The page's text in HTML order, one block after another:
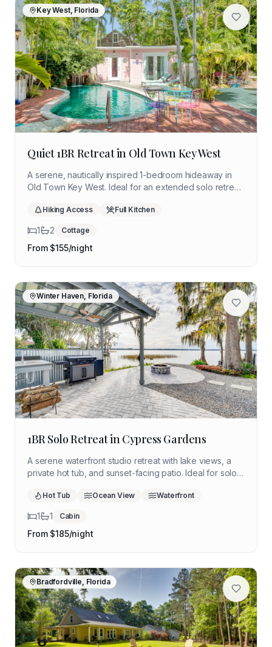
Key West, Florida
Quiet 1BR Retreat in Old Town Key West
A serene, nautically inspired 1-bedroom hideaway in
Old Town Key West. Ideal for an extended solo retreat
and walkable access to Duval Street.
Hiking Access Full Kitchen
1 2 Cottage
From $155/night
Winter Haven, Florida
1BR Solo Retreat in Cypress Gardens
A serene waterfront studio retreat with lake views, a
private hot tub, and sunset-facing patio. Ideal for solo
restorative downtime in central Florida.
Hot Tub Ocean View Waterfront
1 1 Cabin
From $185/night
Bradfordville, Florida